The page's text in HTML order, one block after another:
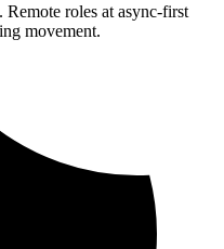
roles at async-first
movement.